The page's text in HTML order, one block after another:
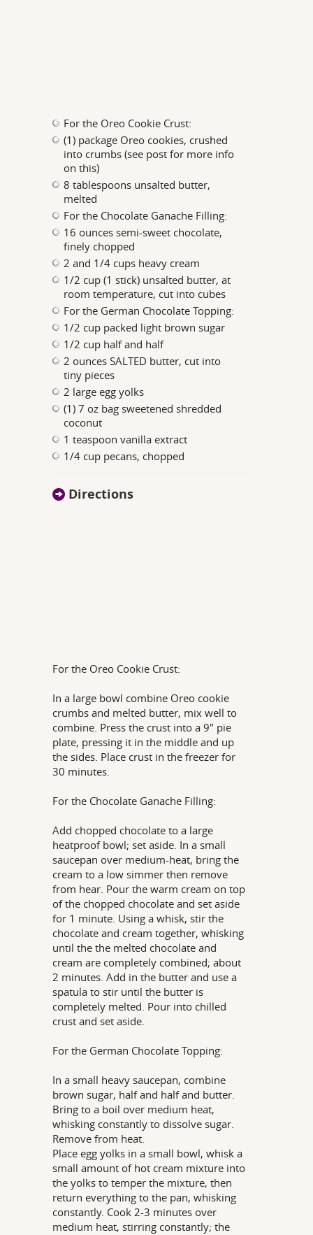
For the Oreo Cookie Crust:
(1) package Oreo cookies, crushed
into crumbs (see post for more info
on this)
8 tablespoons unsalted butter,
melted
For the Chocolate Ganache Filling:
16 ounces semi-sweet chocolate,
finely chopped
2 and 1/4 cups heavy cream
1/2 cup (1 stick) unsalted butter, at
room temperature, cut into cubes
For the German Chocolate Topping:
1/2 cup packed light brown sugar
1/2 cup half and half
2 ounces SALTED butter, cut into
tiny pieces
2 large egg yolks
(1) 7 oz bag sweetened shredded
coconut
1 teaspoon vanilla extract
1/4 cup pecans, chopped
Directions
For the Oreo Cookie Crust:
In a large bowl combine Oreo cookie
crumbs and melted butter, mix well to
combine. Press the crust into a 9" pie
plate, pressing it in the middle and up
the sides. Place crust in the freezer for
30 minutes.
For the Chocolate Ganache Filling:
Add chopped chocolate to a large
heatproof bowl; set aside. In a small
saucepan over medium-heat, bring the
cream to a low simmer then remove
from hear. Pour the warm cream on top
of the chopped chocolate and set aside
for 1 minute. Using a whisk, stir the
chocolate and cream together, whisking
until the the melted chocolate and
cream are completely combined; about
2 minutes. Add in the butter and use a
spatula to stir until the butter is
completely melted. Pour into chilled
crust and set aside.
For the German Chocolate Topping:
In a small heavy saucepan, combine
brown sugar, half and half and butter.
Bring to a boil over medium heat,
whisking constantly to dissolve sugar.
Remove from heat.
Place egg yolks in a small bowl, whisk a
small amount of hot cream mixture into
the yolks to temper the mixture, then
return everything to the pan, whisking
constantly. Cook 2-3 minutes over
medium heat, stirring constantly; the